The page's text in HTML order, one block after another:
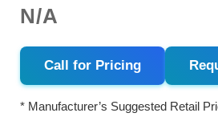
N/A
Call for Pricing
* Manufacturer’s Suggested Retail